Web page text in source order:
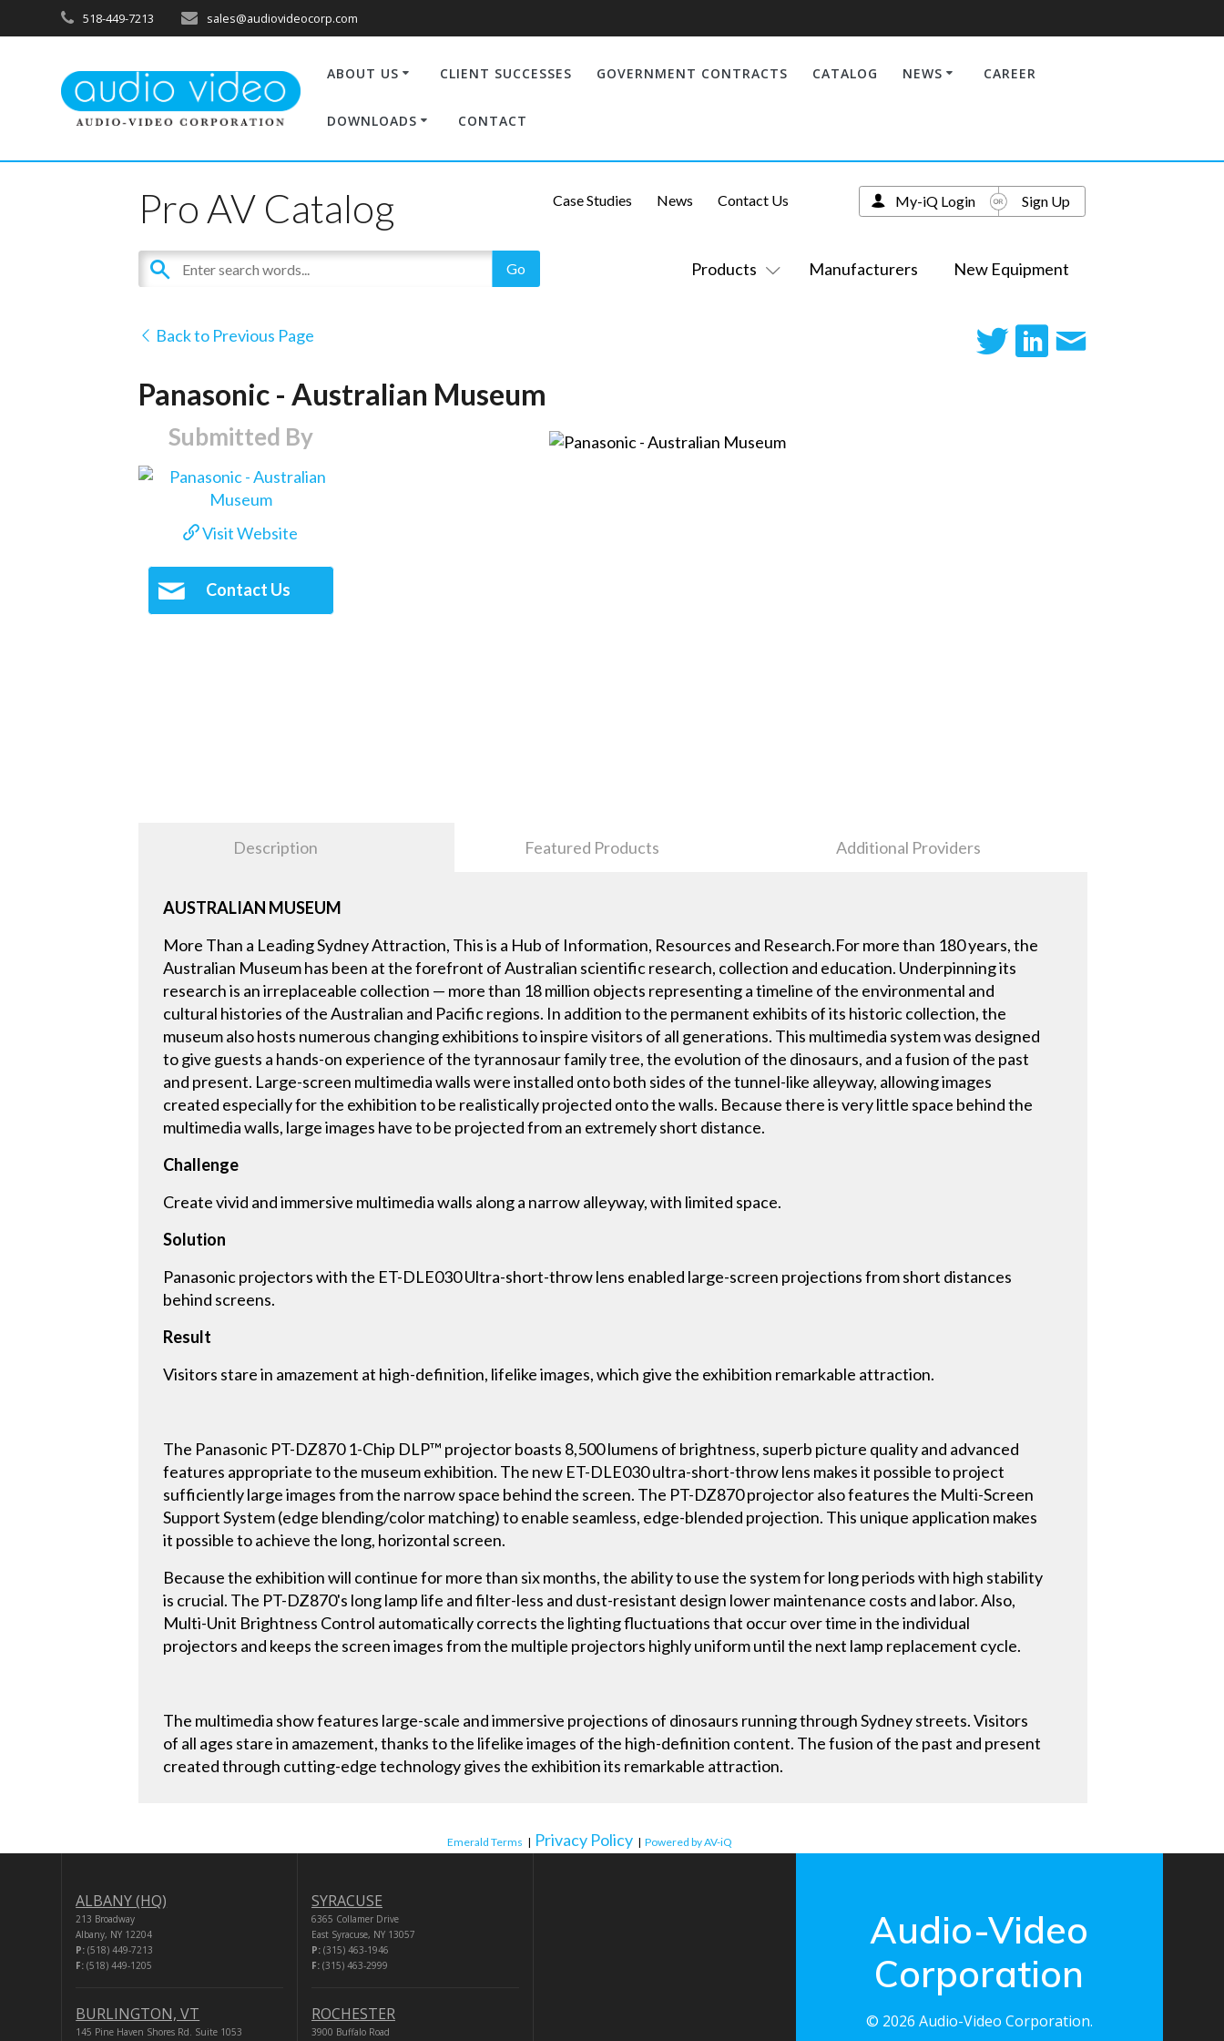
518-449-7213 sales@audiovideocorp.com
ABOUT US CLIENT SUCCESSES GOVERNMENT CONTRACTS CATALOG NEWS CAREER
DOWNLOADS CONTACT
Pro AV Catalog
Products Manufacturers New Equipment
Case Studies News Contact Us My-iQ Login Sign Up
Back to Previous Page
Panasonic - Australian Museum
Submitted By
Visit Website
Contact Us
Description Featured Products Additional Providers
AUSTRALIAN MUSEUM
More Than a Leading Sydney Attraction, This is a Hub of Information, Resources and Research.For more than 180 years, the
Australian Museum has been at the forefront of Australian scientific research, collection and education. Underpinning its
research is an irreplaceable collection — more than 18 million objects representing a timeline of the environmental and
cultural histories of the Australian and Pacific regions. In addition to the permanent exhibits of its historic collection, the
museum also hosts numerous changing exhibitions to inspire visitors of all generations. This multimedia system was designed
to give guests a hands-on experience of the tyrannosaur family tree, the evolution of the dinosaurs, and a fusion of the past
and present. Large-screen multimedia walls were installed onto both sides of the tunnel-like alleyway, allowing images
created especially for the exhibition to be realistically projected onto the walls. Because there is very little space behind the
multimedia walls, large images have to be projected from an extremely short distance.
Challenge
Create vivid and immersive multimedia walls along a narrow alleyway, with limited space.
Solution
Panasonic projectors with the ET-DLE030 Ultra-short-throw lens enabled large-screen projections from short distances
behind screens.
Result
Visitors stare in amazement at high-definition, lifelike images, which give the exhibition remarkable attraction.
The Panasonic PT-DZ870 1-Chip DLP™ projector boasts 8,500 lumens of brightness, superb picture quality and advanced
features appropriate to the museum exhibition. The new ET-DLE030 ultra-short-throw lens makes it possible to project
sufficiently large images from the narrow space behind the screen. The PT-DZ870 projector also features the Multi-Screen
Support System (edge blending/color matching) to enable seamless, edge-blended projection. This unique application makes
it possible to achieve the long, horizontal screen.
Because the exhibition will continue for more than six months, the ability to use the system for long periods with high stability
is crucial. The PT-DZ870's long lamp life and filter-less and dust-resistant design lower maintenance costs and labor. Also,
Multi-Unit Brightness Control automatically corrects the lighting fluctuations that occur over time in the individual
projectors and keeps the screen images from the multiple projectors highly uniform until the next lamp replacement cycle.
The multimedia show features large-scale and immersive projections of dinosaurs running through Sydney streets. Visitors
of all ages stare in amazement, thanks to the lifelike images of the high-definition content. The fusion of the past and present
created through cutting-edge technology gives the exhibition its remarkable attraction.
Emerald Terms | Privacy Policy | Powered by AV-iQ
ALBANY (HQ)
213 Broadway
Albany, NY 12204
P: (518) 449-7213
F: (518) 449-1205
BURLINGTON, VT
145 Pine Haven Shores Rd. Suite 1053
SYRACUSE
6365 Collamer Drive
East Syracuse, NY 13057
P:(315) 463-1946
F:(315) 463-2999
ROCHESTER
3900 Buffalo Road
Audio-Video
Corporation
© 2026 Audio-Video Corporation.